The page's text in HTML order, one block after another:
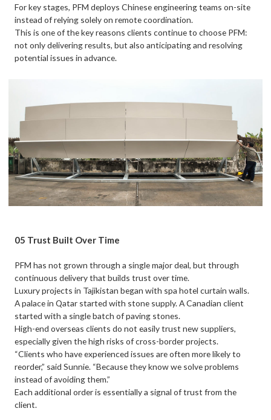
For key stages, PFM deploys Chinese engineering teams on-site
instead of relying solely on remote coordination.
This is one of the key reasons clients continue to choose PFM:
not only delivering results, but also anticipating and resolving
potential issues in advance.
05 Trust Built Over Time
PFM has not grown through a single major deal, but through
continuous delivery that builds trust over time.
Luxury projects in Tajikistan began with spa hotel curtain walls.
A palace in Qatar started with stone supply. A Canadian client
started with a single batch of paving stones.
High-end overseas clients do not easily trust new suppliers,
especially given the high risks of cross-border projects.
“Clients who have experienced issues are often more likely to
reorder,” said Sunnie. “Because they know we solve problems
instead of avoiding them.”
Each additional order is essentially a signal of trust from the
client.